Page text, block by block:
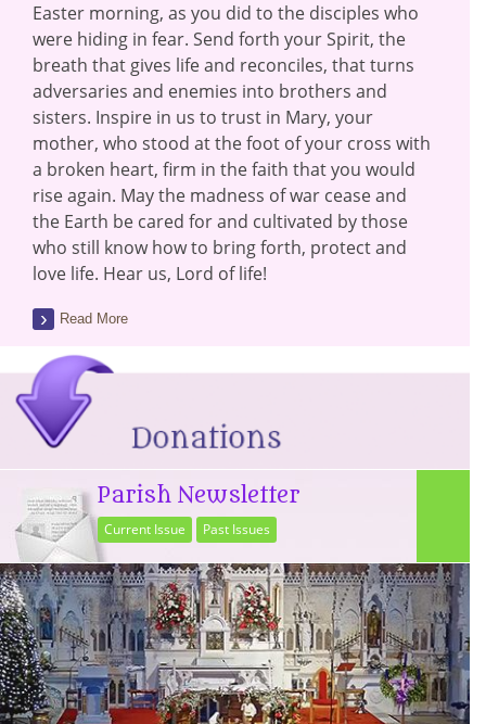
Easter morning, as you did to the disciples who
were hiding in fear. Send forth your Spirit, the
breath that gives life and reconciles, that turns
adversaries and enemies into brothers and
sisters. Inspire in us to trust in Mary, your
mother, who stood at the foot of your cross with
a broken heart, firm in the faith that you would
rise again. May the madness of war cease and
the Earth be cared for and cultivated by those
who still know how to bring forth, protect and
love life. Hear us, Lord of life!
Read More
Parish Newsletter
Current Issue Past Issues